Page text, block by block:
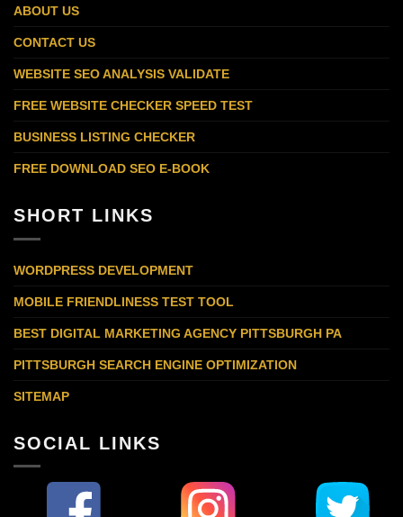
ABOUT US
CONTACT US
WEBSITE SEO ANALYSIS VALIDATE
FREE WEBSITE CHECKER SPEED TEST
BUSINESS LISTING CHECKER
FREE DOWNLOAD SEO E-BOOK
SHORT LINKS
WORDPRESS DEVELOPMENT
MOBILE FRIENDLINESS TEST TOOL
BEST DIGITAL MARKETING AGENCY PITTSBURGH PA
PITTSBURGH SEARCH ENGINE OPTIMIZATION
SITEMAP
SOCIAL LINKS